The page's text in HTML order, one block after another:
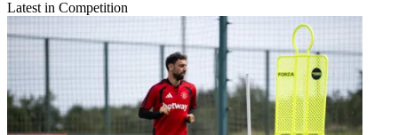
Latest in Competition